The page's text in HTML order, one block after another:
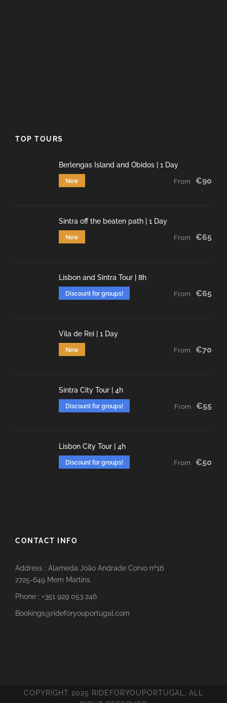
TOP TOURS
Berlengas Island and Óbidos | 1 Day
New From €90
Sintra off the beaten path | 1 Day
New From €65
Lisbon and Sintra Tour | 8h
Discount for groups! From €65
Vila de Rei | 1 Day
New From €70
Sintra City Tour | 4h
Discount for groups! From €55
Lisbon City Tour | 4h
Discount for groups! From €50
CONTACT INFO
Address : Alameda João Andrade Corvo nº16
2725-649 Mem Martins
Phone : +351 929 053 246
Bookings@rideforyouportugal.com
COPYRIGHT 2025 RIDEFORYOUPORTUGAL, ALL